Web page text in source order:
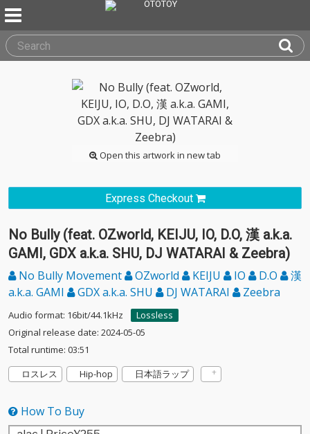
Open this artwork in new tab
Express Checkout
No Bully (feat. OZworld, KEIJU, IO, D.O, 漢 a.k.a.
GAMI, GDX a.k.a. SHU, DJ WATARAI & Zeebra)
No Bully Movement OZworld KEIJU IO D.O
漢
a.k.a. GAMI
GDX a.k.a. SHU DJ WATARAI Zeebra
Audio format: 16bit/44.1kHz
Lossless
Original release date: 2024-05-05
Total runtime: 03:51
ロスレス
Hip-hop 日本語ラップ
How To Buy